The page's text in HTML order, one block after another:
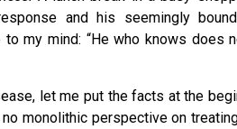
and his seemingly
my mind: “He who knows does
let me put the facts at the
monolithic perspective on